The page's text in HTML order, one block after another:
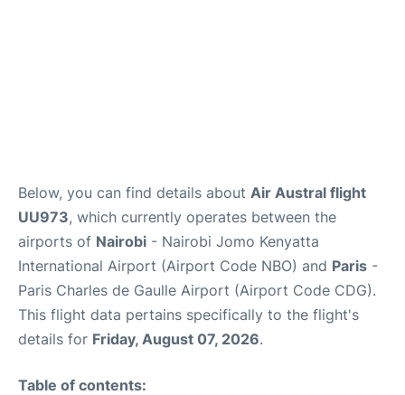
Below, you can find details about Air Austral flight
UU973, which currently operates between the
airports of Nairobi - Nairobi Jomo Kenyatta
International Airport (Airport Code NBO) and Paris -
Paris Charles de Gaulle Airport (Airport Code CDG).
This flight data pertains specifically to the flight's
details for Friday, August 07, 2026.
Table of contents: